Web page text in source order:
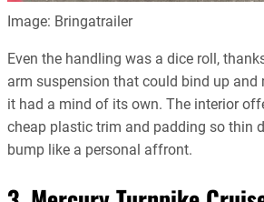
Image: Bringatrailer
Even the handling was a dice roll,
arm suspension that could bind up and
it had a mind of its own. The interior
cheap plastic trim and padding so thin
bump like a personal affront.